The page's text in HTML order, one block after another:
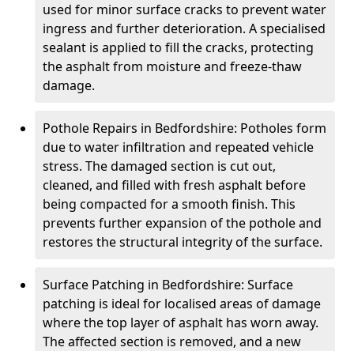
used for minor surface cracks to prevent water
ingress and further deterioration. A specialised
sealant is applied to fill the cracks, protecting
the asphalt from moisture and freeze-thaw
damage.
Pothole Repairs in Bedfordshire: Potholes form
due to water infiltration and repeated vehicle
stress. The damaged section is cut out,
cleaned, and filled with fresh asphalt before
being compacted for a smooth finish. This
prevents further expansion of the pothole and
restores the structural integrity of the surface.
Surface Patching in Bedfordshire: Surface
patching is ideal for localised areas of damage
where the top layer of asphalt has worn away.
The affected section is removed, and a new